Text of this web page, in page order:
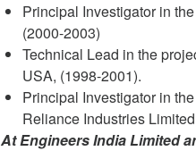
Principal Investigator in
(2000-2003)
Technical Lead in the
USA, (1998-2001).
Principal Investigator in
Reliance Industries
At Engineers India Limited